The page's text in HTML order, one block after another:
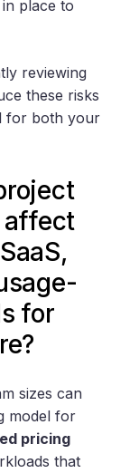
place to
reviewing
these risks
for both your
affect
for
sizes can
model for
pricing
that